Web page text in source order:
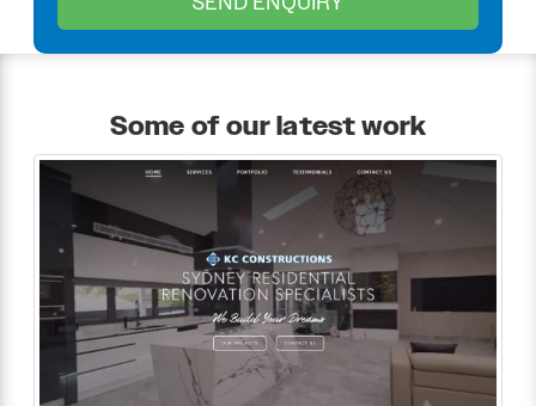
Some of our latest work